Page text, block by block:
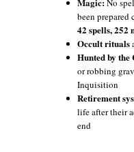
No
been prepared
42 spells, 252
Occult rituals
Hunted by the
or robbing
Inquisition
Retirement
life after their
end